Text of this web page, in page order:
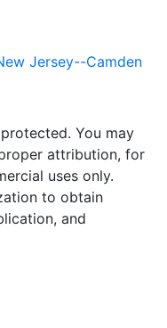
Jersey--Camden
You may
attribution, for
uses only.
to obtain
and